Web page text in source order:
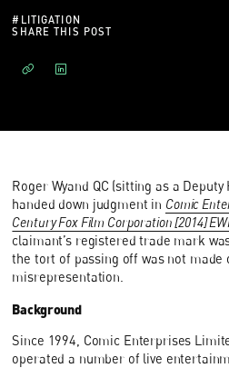
# LITIGATION
SHARE THIS POST
Roger Wyand QC (sitting as a
handed down judgment in Comic
Century Fox Film Corporation [2014]
claimant’s registered trade mark
the tort of passing off was not made
misrepresentation.
Background
Since 1994, Comic Enterprises
operated a number of live